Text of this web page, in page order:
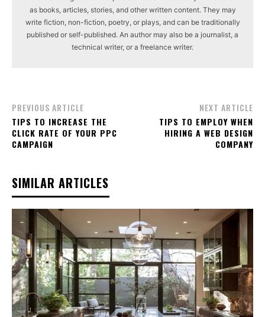
as books, articles, stories, and other written content. They may
write fiction, non-fiction, poetry, or plays, and can be traditionally
published or self-published. An author may also be a journalist, a
technical writer, or a freelance writer.
PREVIOUS ARTICLE
TIPS TO INCREASE THE
CLICK RATE OF YOUR PPC
CAMPAIGN
NEXT ARTICLE
TIPS TO EMPLOY WHEN
HIRING A WEB DESIGN
COMPANY
SIMILAR ARTICLES